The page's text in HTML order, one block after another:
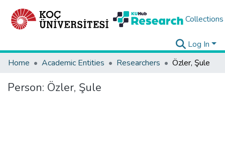
Collections
Log In
Home
Academic Entities Researchers Özler, Şule
Person: Özler, Şule